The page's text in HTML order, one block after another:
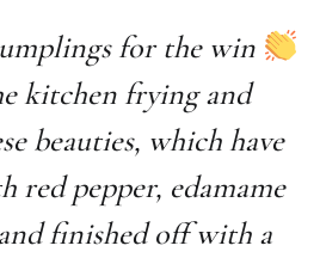
for the win
kitchen frying and
beauties, which have
red pepper, edamame
finished off with a